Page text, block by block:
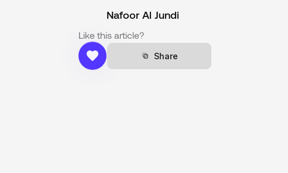
Nafoor Al Jundi
Like this article?
Share
Share